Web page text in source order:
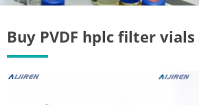
Buy PVDF hplc filter